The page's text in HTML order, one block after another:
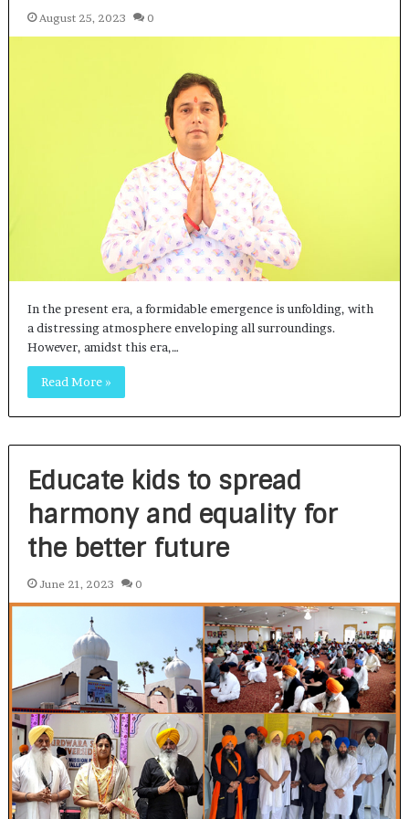
August 25, 2023 0
In the present era, a formidable emergence is unfolding, with
a distressing atmosphere enveloping all surroundings.
However, amidst this era,…
Read More »
Educate kids to spread
harmony and equality for
the better future
June 21, 2023 0